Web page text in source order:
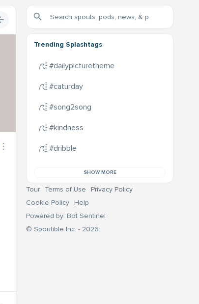
Trending Splashtags
#dailypicturetheme
#caturday
#song2song
#kindness
#dribble
SHOW MORE
Tour Terms of Use
Privacy Policy
Cookie Policy
Help
Powered by: Bot Sentinel
© Spoutible Inc. - 2026.